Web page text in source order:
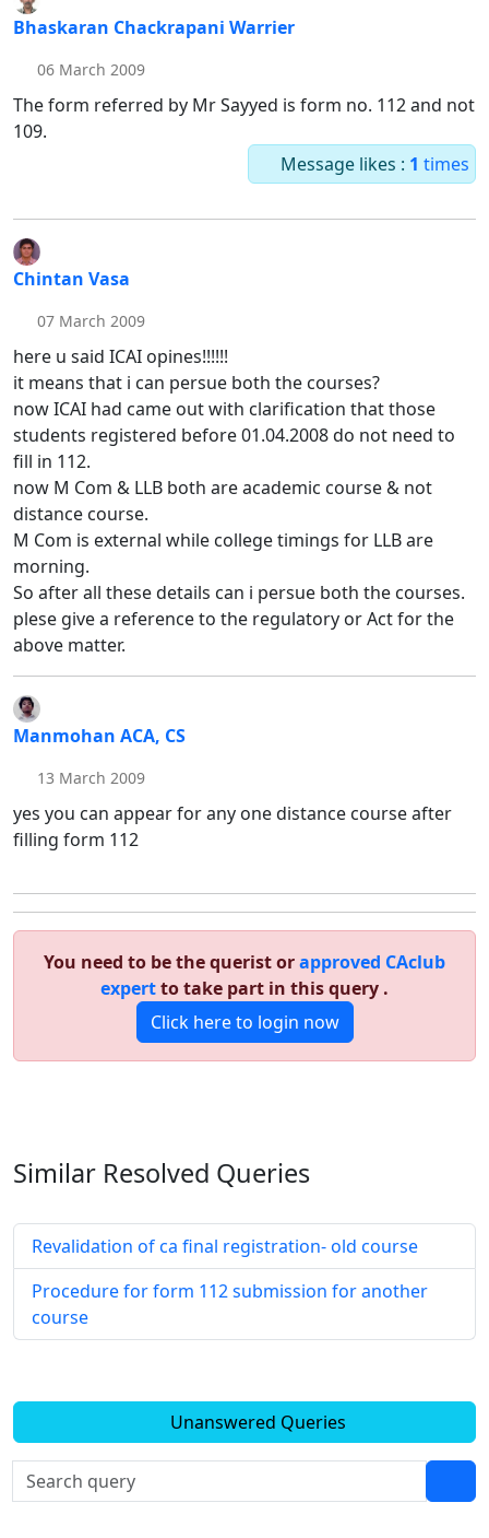
Bhaskaran Chackrapani Warrier
06 March 2009
The form referred by Mr Sayyed is form no. 112 and not
109.
Message likes : 1 times
Chintan Vasa
07 March 2009
here u said ICAI opines!!!!!!
it means that i can persue both the courses?
now ICAI had came out with clarification that those
students registered before 01.04.2008 do not need to
fill in 112.
now M Com & LLB both are academic course & not
distance course.
M Com is external while college timings for LLB are
morning.
So after all these details can i persue both the courses.
plese give a reference to the regulatory or Act for the
above matter.
Manmohan ACA, CS
13 March 2009
yes you can appear for any one distance course after
filling form 112
You need to be the querist orapproved CAclub
expertto take part in this query .
Click here to login now
Similar Resolved Queries
Revalidation of ca final registration- old course
Procedure for form 112 submission for another
course
Unanswered Queries